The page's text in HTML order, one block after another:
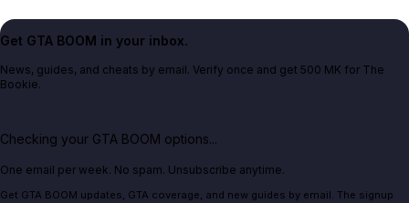
Get GTA BOOM in your inbox.
News, guides, and cheats by email. Verify once and get 500 MK for The
Bookie.
Checking your GTA BOOM options...
One email per week. No spam. Unsubscribe anytime.
Get GTA BOOM updates, GTA coverage, and new guides by email. The signup